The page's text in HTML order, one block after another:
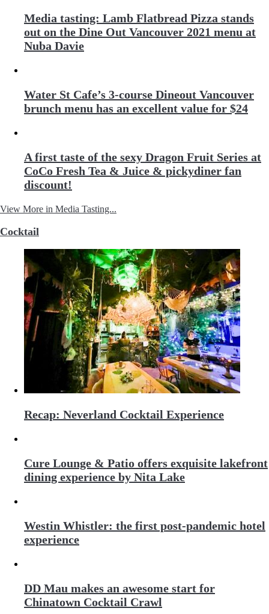
Media tasting: Lamb Flatbread Pizza stands
out on the Dine Out Vancouver 2021 menu at
Nuba Davie
Water St Cafe’s 3-course Dineout Vancouver
brunch menu has an excellent value for $24
A first taste of the sexy Dragon Fruit Series at
CoCo Fresh Tea & Juice & pickydiner fan
discount!
View More in Media Tasting...
Cocktail
Recap: Neverland Cocktail Experience
Cure Lounge & Patio offers exquisite lakefront
dining experience by Nita Lake
Westin Whistler: the first post-pandemic hotel
experience
DD Mau makes an awesome start for
Chinatown Cocktail Crawl